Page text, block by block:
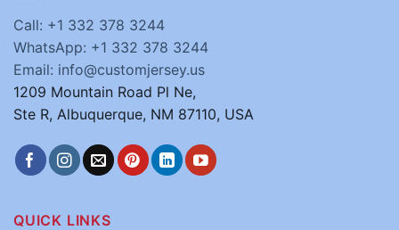
Call: +1 332 378 3244
WhatsApp: +1 332 378 3244
Email: info@customjersey.us
1209 Mountain Road Pl Ne,
Ste R, Albuquerque, NM 87110, USA
QUICK LINKS